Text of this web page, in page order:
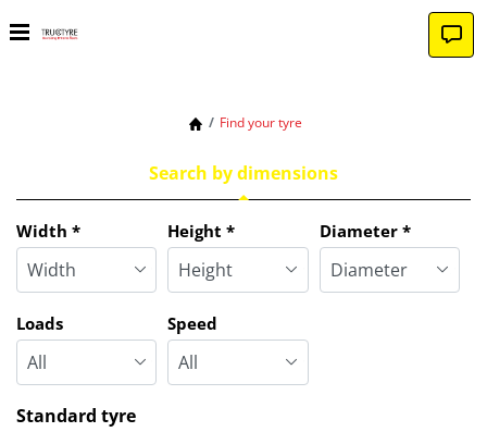
Find your tyre
Search by dimensions
Tab updated: Search by dimensions
Width * Height* Diameter *
Loads Speed
Standard tyre